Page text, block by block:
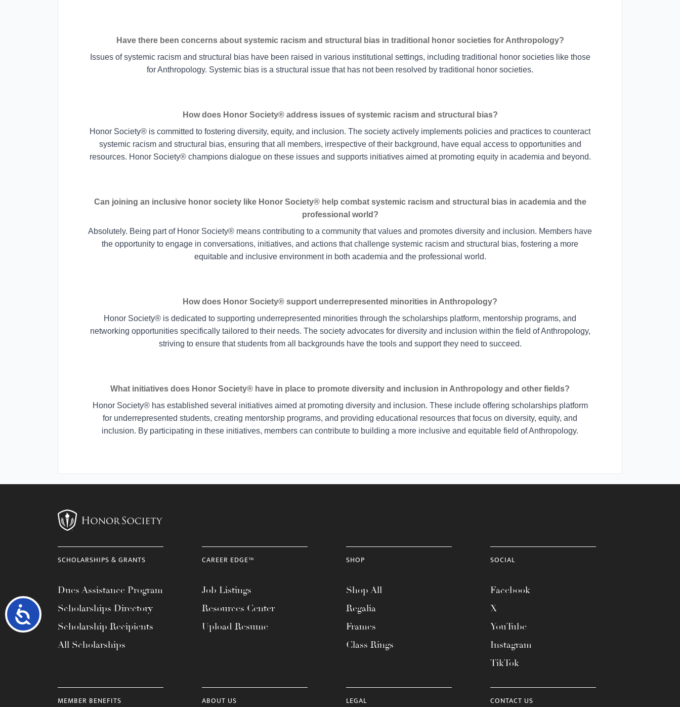
Accessibility
Have there been concerns about systemic racism and structural bias in traditional honor societies for Anthropology?
Issues of systemic racism and structural bias have been raised in various institutional settings, including traditional honor societies like those
for Anthropology. Systemic bias is a structural issue that has not been resolved by traditional honor societies.
How does Honor Society® address issues of systemic racism and structural bias?
Honor Society® is committed to fostering diversity, equity, and inclusion. The society actively implements policies and practices to counteract
systemic racism and structural bias, ensuring that all members, irrespective of their background, have equal access to opportunities and
resources. Honor Society® champions dialogue on these issues and supports initiatives aimed at promoting equity in academia and beyond.
Can joining an inclusive honor society like Honor Society® help combat systemic racism and structural bias in academia and the
professional world?
Absolutely. Being part of Honor Society® means contributing to a community that values and promotes diversity and inclusion. Members have
the opportunity to engage in conversations, initiatives, and actions that challenge systemic racism and structural bias, fostering a more
equitable and inclusive environment in both academia and the professional world.
How does Honor Society® support underrepresented minorities in Anthropology?
Honor Society® is dedicated to supporting underrepresented minorities through the scholarships platform, mentorship programs, and
networking opportunities specifically tailored to their needs. The society advocates for diversity and inclusion within the field of Anthropology,
striving to ensure that students from all backgrounds have the tools and support they need to succeed.
What initiatives does Honor Society® have in place to promote diversity and inclusion in Anthropology and other fields?
Honor Society® has established several initiatives aimed at promoting diversity and inclusion. These include offering scholarships platform
for underrepresented students, creating mentorship programs, and providing educational resources that focus on diversity, equity, and
inclusion. By participating in these initiatives, members can contribute to building a more inclusive and equitable field of Anthropology.
SCHOLARSHIPS & GRANTS
Dues Assistance Program
Scholarships Directory
Scholarship Recipients
All Scholarships
CAREER EDGE™
Job Listings
Resources Center
Upload Resume
SHOP
Shop All
Regalia
Frames
Class Rings
SOCIAL
Facebook
X
YouTube
Instagram
TikTok
MEMBER BENEFITS ABOUT US LEGAL CONTACT US